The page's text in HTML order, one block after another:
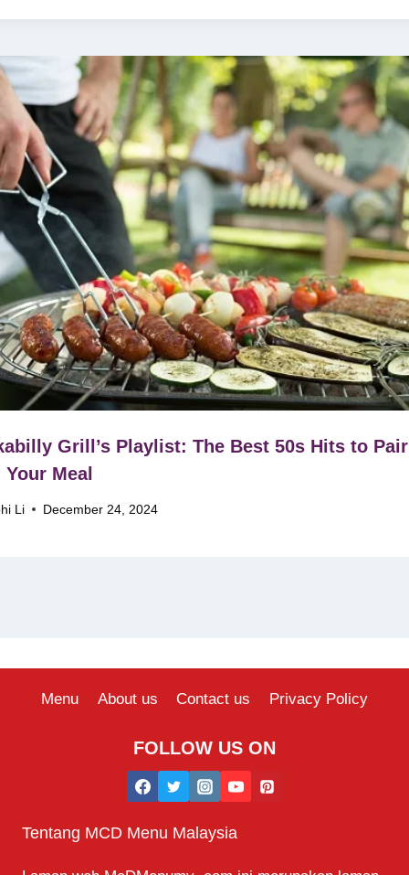
Grill’s Playlist: The Best 50s Hits to Pair
Meal
Li December 24, 2024
Menu About us Contact us Privacy Policy
FOLLOW US ON
Tentang MCD Menu Malaysia